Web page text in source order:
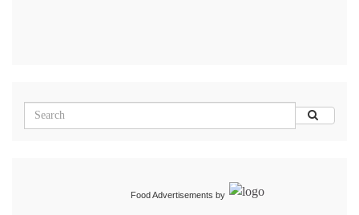
Food Advertisements by